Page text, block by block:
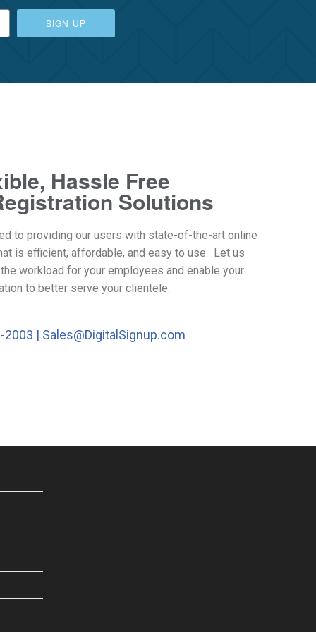
SIGN UP
Hassle Free
Solutions
to providing our users with state-of-the-art online
is efficient, affordable, and easy to use. Let us
workload for your employees and enable your
to better serve your clientele.
2003 | Sales@DigitalSignup.com